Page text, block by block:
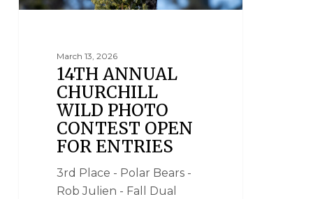
March 13, 2026
14TH ANNUAL
CHURCHILL
WILD PHOTO
CONTEST OPEN
FOR ENTRIES
3rd Place - Polar Bears -
Rob Julien - Fall Dual